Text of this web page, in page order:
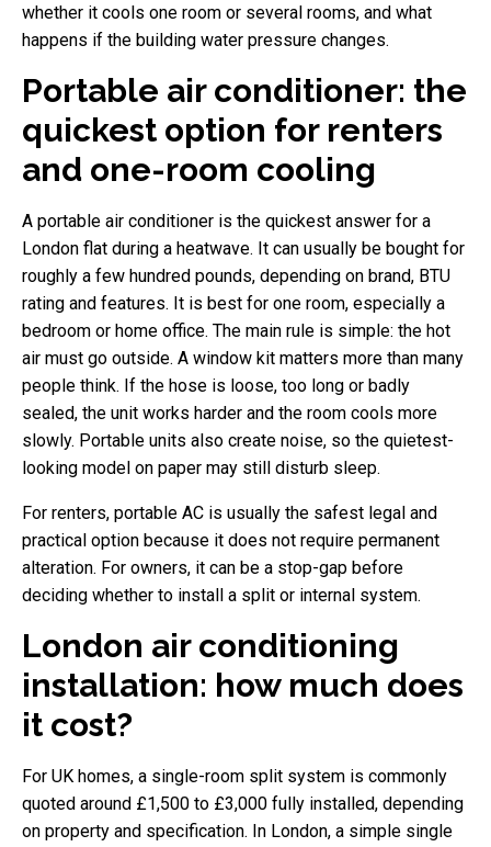
whether it cools one room or several rooms, and what
happens if the building water pressure changes.
Portable air conditioner: the
quickest option for renters
and one-room cooling
A portable air conditioner is the quickest answer for a
London flat during a heatwave. It can usually be bought for
roughly a few hundred pounds, depending on brand, BTU
rating and features. It is best for one room, especially a
bedroom or home office. The main rule is simple: the hot
air must go outside. A window kit matters more than many
people think. If the hose is loose, too long or badly
sealed, the unit works harder and the room cools more
slowly. Portable units also create noise, so the quietest-
looking model on paper may still disturb sleep.
For renters, portable AC is usually the safest legal and
practical option because it does not require permanent
alteration. For owners, it can be a stop-gap before
deciding whether to install a split or internal system.
London air conditioning
installation: how much does
it cost?
For UK homes, a single-room split system is commonly
quoted around £1,500 to £3,000 fully installed, depending
on property and specification. In London, a simple single